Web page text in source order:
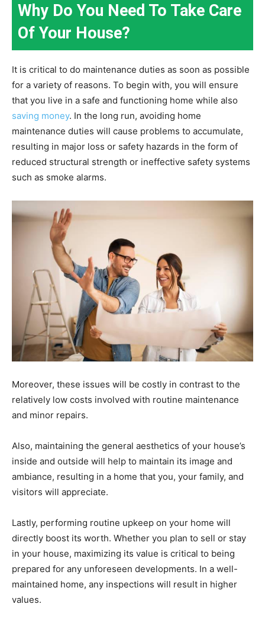
Why Do You Need To Take Care
Of Your House?
It is critical to do maintenance duties as soon as possible
for a variety of reasons. To begin with, you will ensure
that you live in a safe and functioning home while also
saving money. In the long run, avoiding home
maintenance duties will cause problems to accumulate,
resulting in major loss or safety hazards in the form of
reduced structural strength or ineffective safety systems
such as smoke alarms.
Moreover, these issues will be costly in contrast to the
relatively low costs involved with routine maintenance
and minor repairs.
Also, maintaining the general aesthetics of your house’s
inside and outside will help to maintain its image and
ambiance, resulting in a home that you, your family, and
visitors will appreciate.
Lastly, performing routine upkeep on your home will
directly boost its worth. Whether you plan to sell or stay
in your house, maximizing its value is critical to being
prepared for any unforeseen developments. In a well-
maintained home, any inspections will result in higher
values.